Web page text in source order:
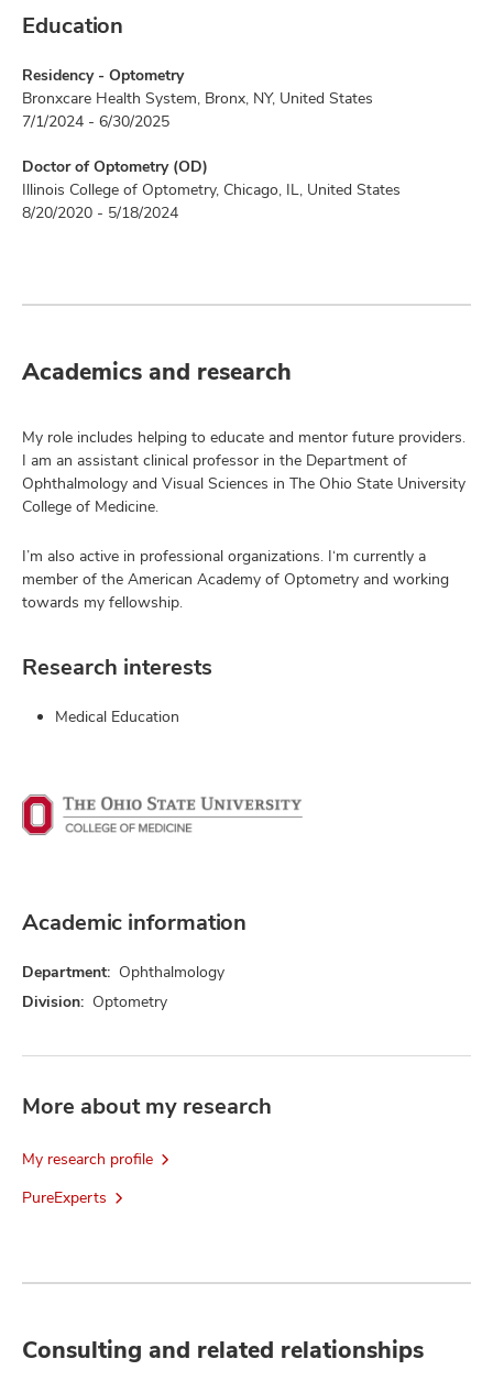
Education
Residency - Optometry
Bronxcare Health System, Bronx, NY, United States
7/1/2024 - 6/30/2025
Doctor of Optometry (OD)
Illinois College of Optometry, Chicago, IL, United States
8/20/2020 - 5/18/2024
Academics and research
My role includes helping to educate and mentor future providers.
I am an assistant clinical professor in the Department of
Ophthalmology and Visual Sciences in The Ohio State University
College of Medicine.
I’m also active in professional organizations. I‘m currently a
member of the American Academy of Optometry and working
towards my fellowship.
Research interests
Medical Education
Academic information
Department: Ophthalmology
Division: Optometry
More about my research
My research profile
PureExperts
Consulting and related relationships